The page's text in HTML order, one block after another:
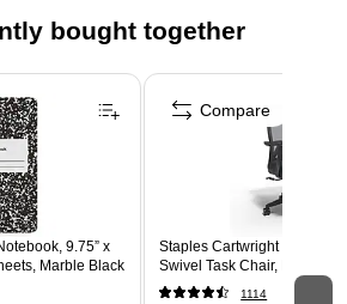
Cards store inside reusable box for
a smaller footprint
OF LEARNING: From Christmas
to eggcellent Easter basket toys to best
favorites, toys from Learning Resources
toys for girls and boys
bought together
9.75” x
Marble Black
Staples Cartwright
Swivel Task Chair, Black
1114
Compare